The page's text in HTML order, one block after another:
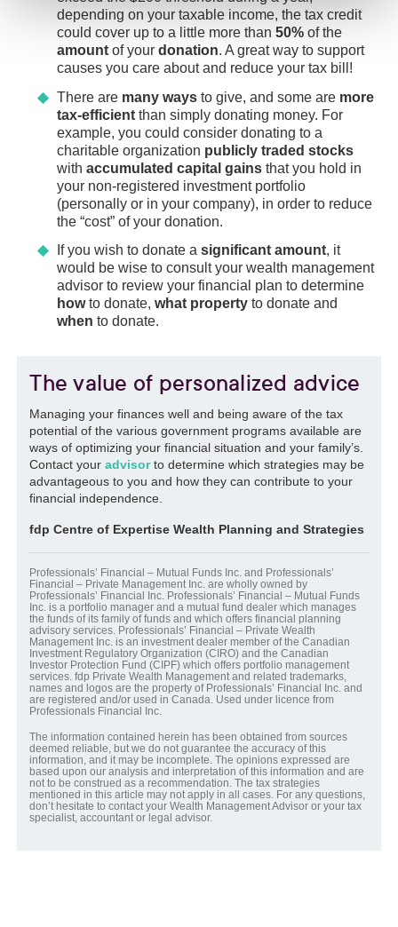
future tax year.
If you already have an FHSA, consider
making acontributionbeforeDecember 31,
so you can it in your
returns for fiscal year 2025.
If you’re eligible to open an FHSA, consider
openinganaccountbefore the end of the
year. Even if you’re not able to maximize
your contribution this year, opening an FHSA
would allow you to carry forward up to
$8,000 of unused FHSA contribution room to
following year
management advisor now about the
conditions for opening this account in order
to optimize your contributions.
Once the account is opened, the
can betransferredto your RRSP orRRIF
provided it is a direct transfer and you have
no excess FHSA amount. A direct transfer
generally has no impact on your RRSP
contribution room.
depending on your taxable income, the tax credit
could cover up to a little more than 50% of the
amount of yourdonation. A great way to support
causes you care about and reduce your tax bill!
There are many ways to give, and some are more
tax-efficientthan simply donating money. For
example, you could consider donating to a
charitable organization publicly traded stocks
with accumulated capital gainsthat you hold in
your non-registered investment portfolio
(personally or in your company), in order to reduce
the “cost” of your donation.
If you wish to donate a significant amount, it
would be wise to consult your wealth management
advisor to review your financial plan to determine
howto donate, what property to donate and
when to donate.
The value of personalized advice
Managing your finances well and being aware of the tax
potential of the various government programs available are
ways of optimizing your financial situation and your family’s.
Contact youradvisorto determine which strategies may be
advantageous to you and how they can contribute to your
financial independence.
fdp Centre of Expertise Wealth Planning and Strategies
Professionals’ Financial – Mutual Funds Inc. and Professionals’
Financial – Private Management Inc. are wholly owned by
Professionals’ Financial Inc. Professionals’ Financial – Mutual Funds
Inc. is a portfolio manager and a mutual fund dealer which manages
the funds of its family of funds and which offers financial planning
advisory services. Professionals’ Financial – Private Wealth
Management Inc. is an investment dealer member of the Canadian
Investment Regulatory Organization (CIRO) and the Canadian
Investor Protection Fund (CIPF) which offers portfolio management
services. fdp Private Wealth Management and related trademarks,
names and logos are the property of Professionals’ Financial Inc. and
are registered and/or used in Canada. Used under licence from
Professionals Financial Inc.
The information contained herein has been obtained from sources
deemed reliable, but we do not guarantee the accuracy of this
information, and it may be incomplete. The opinions expressed are
based upon our analysis and interpretation of this information and are
not to be construed as a recommendation. The tax strategies
mentioned in this article may not apply in all cases. For any questions,
don’t hesitate to contact your Wealth Management Advisor or your tax
specialist, accountant or legal advisor.